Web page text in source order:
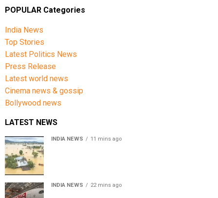
POPULAR Categories
India News
Top Stories
Latest Politics News
Press Release
Latest world news
Cinema news & gossip
Bollywood news
LATEST NEWS
INDIA NEWS 11 mins ago
INDIA NEWS 22 mins ago